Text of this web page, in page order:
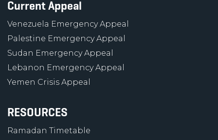
Current Appeal
Venezuela Emergency Appeal
Palestine Emergency Appeal
Sudan Emergency Appeal
Lebanon Emergency Appeal
Yemen Crisis Appeal
RESOURCES
Ramadan Timetable